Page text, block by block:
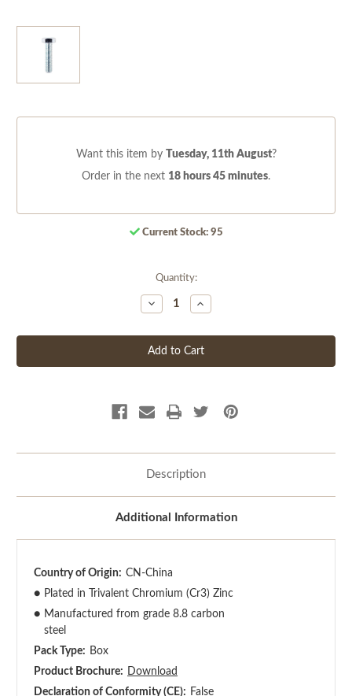
Want this item by Tuesday, 11th August?
Order in the next 18 hours 45 minutes.
Current Stock: 95
Quantity:
Decrease
Quantity
undefined
Increase
Quantity
undefined
Description
Additional Information
Country of Origin: CN-China
● Plated in Trivalent Chromium (Cr3) Zinc
● Manufactured from grade 8.8 carbon
steel
Pack Type: Box
Product Brochure: Download
Declaration of Conformity (CE): False